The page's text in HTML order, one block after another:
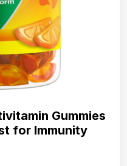
Gummies
for Immunity